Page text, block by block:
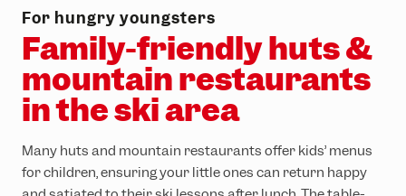
For hungry youngsters
Family-friendly huts &
mountain restaurants
in the ski area
Many huts and mountain restaurants offer kids’ menus
for children, ensuring your little ones can return happy